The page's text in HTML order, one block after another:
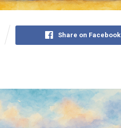
Share on Facebook